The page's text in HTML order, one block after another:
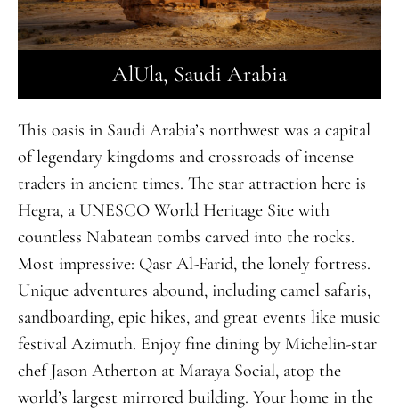
AlUla, Saudi Arabia
This oasis in Saudi Arabia’s northwest was a capital
of legendary kingdoms and crossroads of incense
traders in ancient times. The star attraction here is
Hegra, a UNESCO World Heritage Site with
countless Nabatean tombs carved into the rocks.
Most impressive: Qasr Al-Farid, the lonely fortress.
Unique adventures abound, including camel safaris,
sandboarding, epic hikes, and great events like music
festival Azimuth. Enjoy fine dining by Michelin-star
chef Jason Atherton at Maraya Social, atop the
world’s largest mirrored building. Your home in the